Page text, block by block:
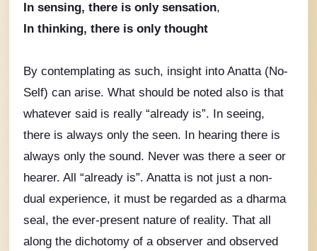
In sensing, there is only sensation,
In thinking, there is only thought
By contemplating as such, insight into Anatta (No-
Self) can arise. What should be noted also is that
whatever said is really “already is”. In seeing,
there is always only the seen. In hearing there is
always only the sound. Never was there a seer or
hearer. All “already is”. Anatta is not just a non-
dual experience, it must be regarded as a dharma
seal, the ever-present nature of reality. That all
along the dichotomy of a observer and observed